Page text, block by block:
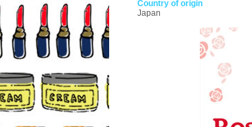
Country of origin
Japan